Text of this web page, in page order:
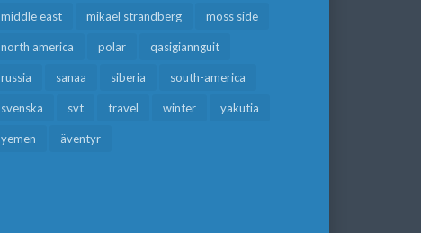
middle east mikael strandberg moss side
north america polar qasigiannguit
russia sanaa siberia south-america
svenska svt travel winter yakutia
yemen äventyr